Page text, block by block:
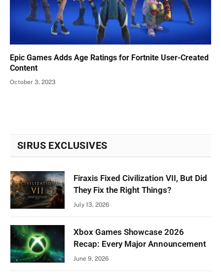
Epic Games Adds Age Ratings for Fortnite User-Created
Content
October 3, 2023
SIRUS EXCLUSIVES
Firaxis Fixed Civilization VII, But Did
They Fix the Right Things?
July 13, 2026
Xbox Games Showcase 2026
Recap: Every Major Announcement
June 9, 2026